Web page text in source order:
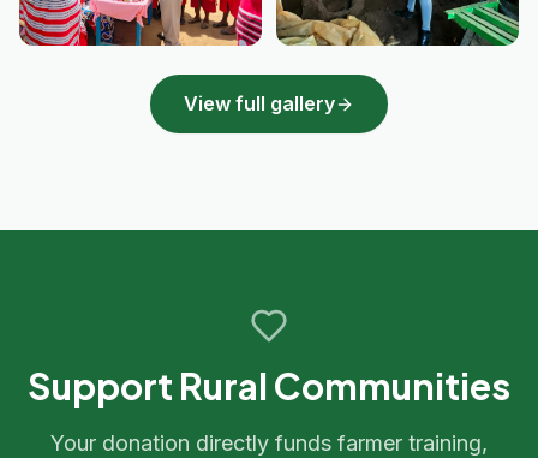
View full gallery
Support Rural Communities
Your donation directly funds farmer training,